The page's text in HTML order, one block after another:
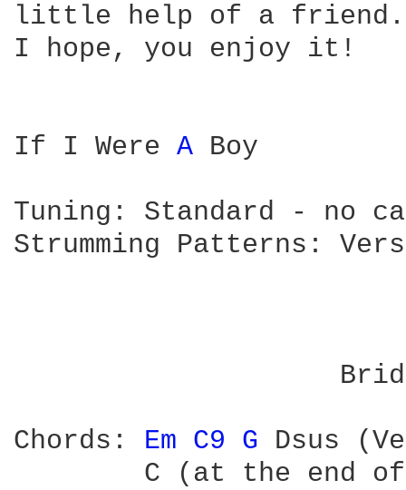
little help of a friend.
I hope, you enjoy it!
If I Were A Boy
Tuning: Standard - no
Strumming Patterns:
Chords: Em C9 G Dsus
C (at the end